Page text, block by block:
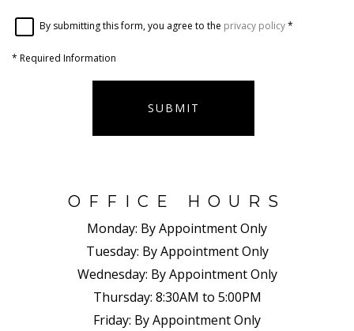
By submitting this form, you agree to the privacy policy*
* Required Information
SUBMIT
OFFICE HOURS
Monday: By Appointment Only
Tuesday: By Appointment Only
Wednesday: By Appointment Only
Thursday: 8:30AM to 5:00PM
Friday: By Appointment Only